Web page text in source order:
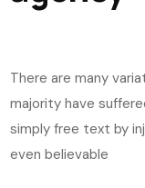
There are many
majority have
simply free text by
even believable